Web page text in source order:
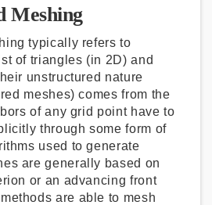
Meshing
typically refers to
of triangles (in 2D) and
unstructured nature
meshes) comes from the
of any grid point have to
through some form of
used to generate
are generally based on
or an advancing front
are able to mesh